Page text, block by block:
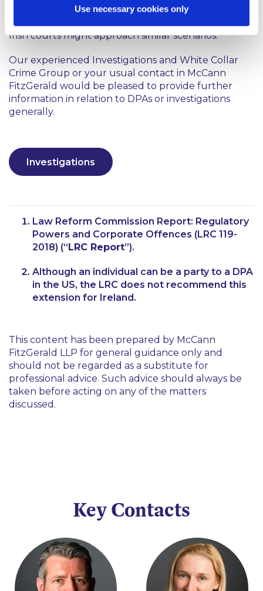
Use necessary cookies only
with Standard Bank, Rolls Royce and Tesco may be
instructive when considering how the DPP and the
Irish courts might approach similar scenarios.
Our experienced Investigations and White Collar
Crime Group or your usual contact in McCann
FitzGerald would be pleased to provide further
information in relation to DPAs or investigations
generally.
Investigations
Law Reform Commission Report: Regulatory
Powers and Corporate Offences (LRC 119-
2018) (“LRC Report”).
Although an individual can be a party to a DPA
in the US, the LRC does not recommend this
extension for Ireland.
This content has been prepared by McCann
FitzGerald LLP for general guidance only and
should not be regarded as a substitute for
professional advice. Such advice should always be
taken before acting on any of the matters
discussed.
Key Contacts